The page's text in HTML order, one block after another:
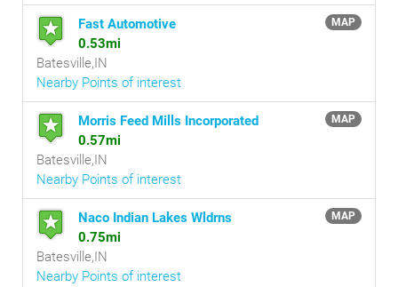
MAP
Fast Automotive
0.53mi
Batesville,IN
Nearby Points of interest
MAP
Morris Feed Mills Incorporated
0.57mi
Batesville,IN
Nearby Points of interest
MAP
Naco Indian Lakes Wldrns
0.75mi
Batesville,IN
Nearby Points of interest